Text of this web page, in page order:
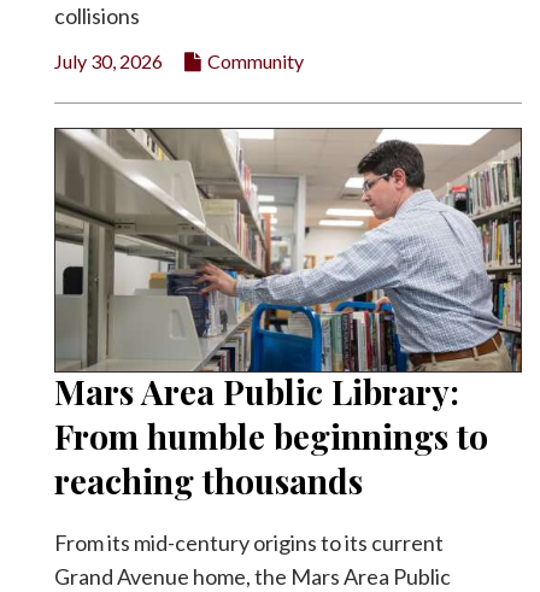
collisions
July 30, 2026 Community
Mars Area Public Library:
From humble beginnings to
reaching thousands
From its mid-century origins to its current
Grand Avenue home, the Mars Area Public